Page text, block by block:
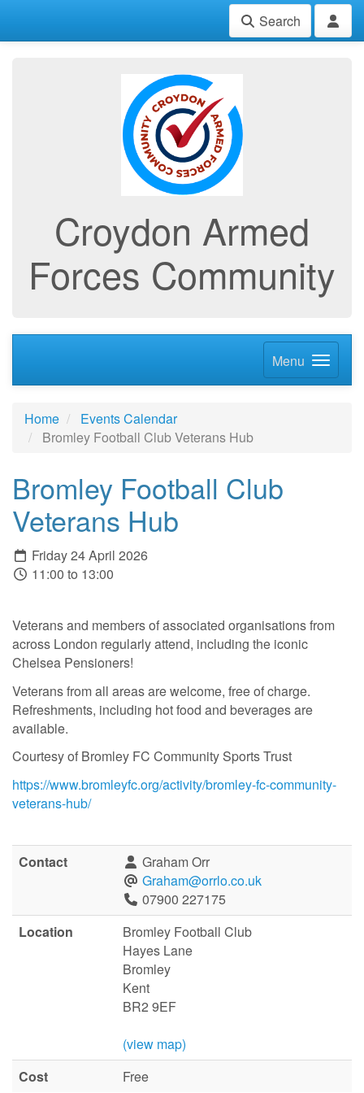
Search
Croydon Armed
Forces Community
Menu
Home
Events Calendar
Bromley Football Club Veterans Hub
Bromley Football Club
Veterans Hub
Friday 24 April 2026
11:00 to 13:00
Veterans and members of associated organisations from
across London regularly attend, including the iconic
Chelsea Pensioners!
Veterans from all areas are welcome, free of charge.
Refreshments, including hot food and beverages are
available.
Courtesy of Bromley FC Community Sports Trust
https://www.bromleyfc.org/activity/bromley-fc-community-
veterans-hub/
Contact
Graham Orr
Graham@orrlo.co.uk
07900 227175
Location
Bromley Football Club
Hayes Lane
Bromley
Kent
BR2 9EF
(view map)
Cost
Free